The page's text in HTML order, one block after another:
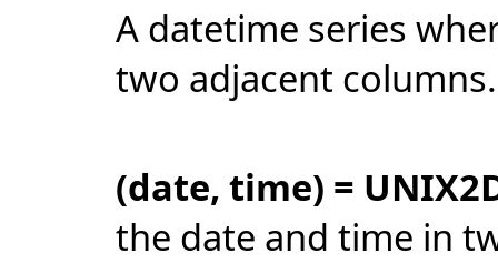
A datetime series
two adjacent columns.
(date, time) =
the date and time in